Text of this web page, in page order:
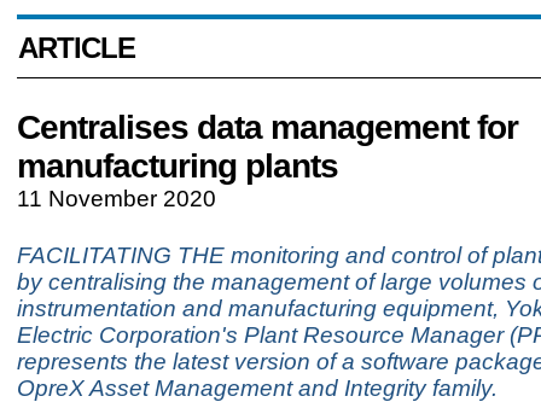
ARTICLE
Centralises data management for
manufacturing plants
11 November 2020
FACILITATING THE monitoring and control of
by centralising the management of large volumes
instrumentation and manufacturing equipment,
Electric Corporation's Plant Resource Manager
represents the latest version of a software
OpreX Asset Management and Integrity family.